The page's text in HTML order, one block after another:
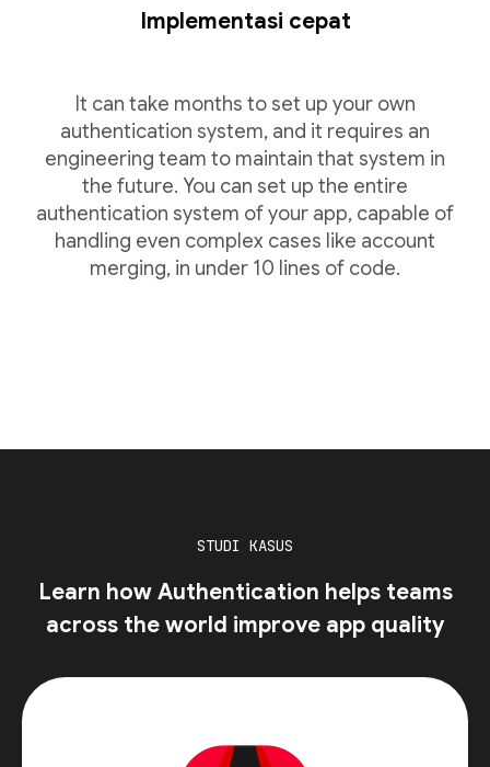
Implementasi cepat
It can take months to set up your own
authentication system, and it requires an
engineering team to maintain that system in
the future. You can set up the entire
authentication system of your app, capable of
handling even complex cases like account
merging, in under 10 lines of code.
STUDI KASUS
Learn how Authentication helps teams
across the world improve app quality